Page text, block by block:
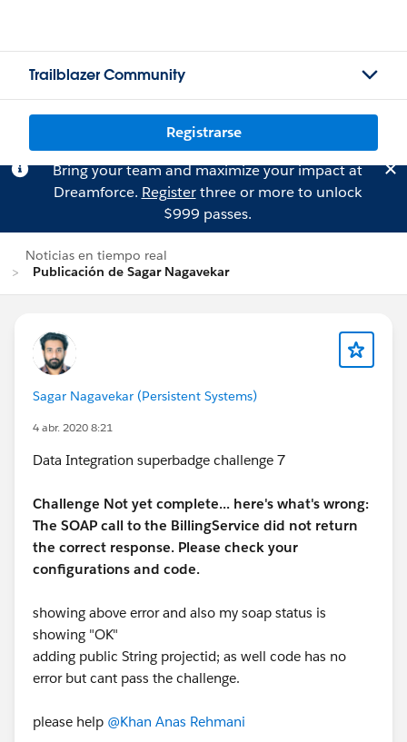
Trailblazer Community
Registrarse
Bring your team and maximize your impact at
Dreamforce. Registerthree or more to unlock
$999 passes.
Noticias en tiempo real
Publicación de Sagar Nagavekar
Sagar Nagavekar (Persistent Systems)
4 abr. 2020 8:21
Data Integration superbadge challenge 7
Challenge Not yet complete... here's what's wrong:
The SOAP call to the BillingService did not return
the correct response. Please check your
configurations and code.
showing above error and also my soap status is
showing "OK"
adding public String projectid; as well code has no
error but cant pass the challenge.
please help @Khan Anas Rehmani